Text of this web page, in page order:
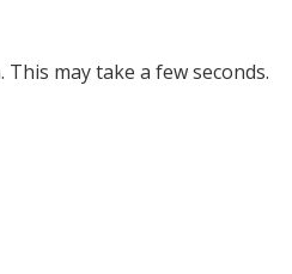
may take a few seconds.